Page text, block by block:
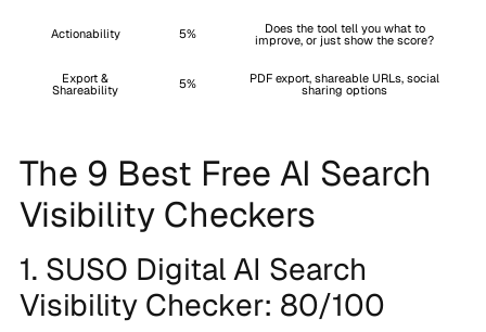
Actionability 5% Does the tool tell you what to
improve, or just show the score?
Export &
Shareability 5% PDF export, shareable URLs, social
sharing options
The 9 Best Free AI Search
Visibility Checkers
1. SUSO Digital AI Search
Visibility Checker: 80/100